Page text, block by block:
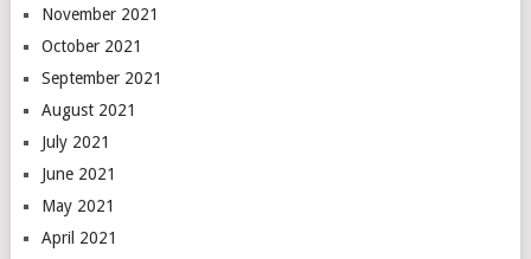
November 2021
October 2021
September 2021
August 2021
July 2021
June 2021
May 2021
April 2021